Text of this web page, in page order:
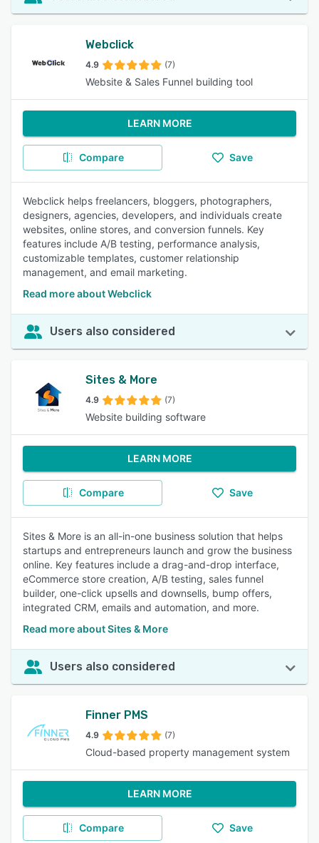
Webclick
4.9 (7)
Website & Sales Funnel building tool
LEARN MORE
Compare Save
Webclick helps freelancers, bloggers, photographers,
designers, agencies, developers, and individuals create
websites, online stores, and conversion funnels. Key
features include A/B testing, performance analysis,
customizable templates, customer relationship
management, and email marketing.
Read more about Webclick
Users also considered
Sites & More
4.9 (7)
Website building software
LEARN MORE
Compare Save
Sites & More is an all-in-one business solution that helps
startups and entrepreneurs launch and grow the business
online. Key features include a drag-and-drop interface,
eCommerce store creation, A/B testing, sales funnel
builder, one-click upsells and downsells, bump offers,
integrated CRM, emails and automation, and more.
Read more about Sites & More
Users also considered
Finner PMS
4.9 (7)
Cloud-based property management system
LEARN MORE
Compare Save